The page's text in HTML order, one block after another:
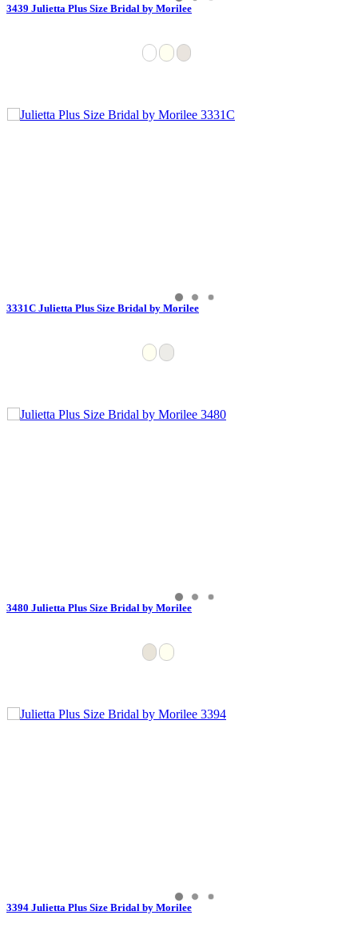
3439 Julietta Plus Size Bridal by Morilee
3331C Julietta Plus Size Bridal by Morilee
3480 Julietta Plus Size Bridal by Morilee
3394 Julietta Plus Size Bridal by Morilee